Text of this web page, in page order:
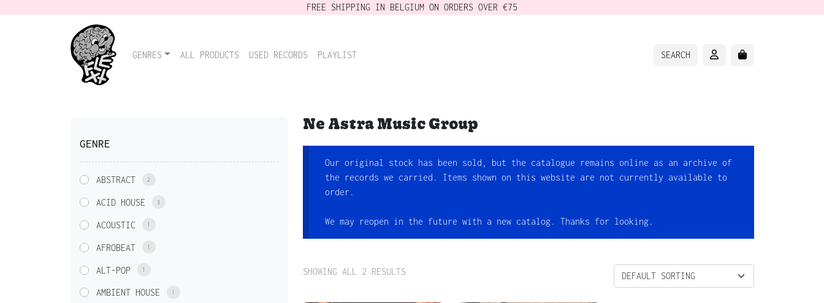
FREE SHIPPING IN BELGIUM ON ORDERS OVER €75
GENRES ALL PRODUCTS USED RECORDS PLAYLIST SEARCH ACCOUNTCART
Ne Astra Music Group
Our original stock has been sold, but the catalogue remains online as an archive of
the records we carried. Items shown on this website are not currently available to
order.
We may reopen in the future with a new catalog. Thanks for looking.
SHOWING ALL 2 RESULTS
GENRE
ABSTRACT 2
ACID HOUSE 3
ACOUSTIC 1
AFROBEAT 1
ALT-POP 1
AMBIENT HOUSE 1